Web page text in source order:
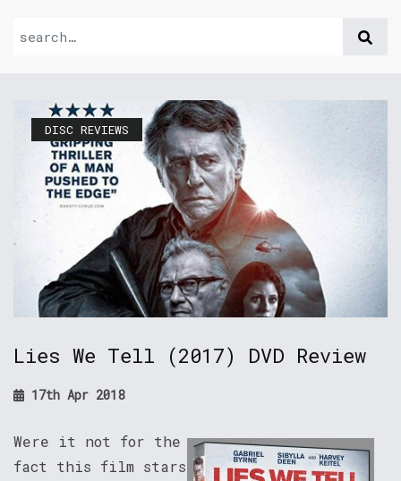
DISC REVIEWS
Lies We Tell (2017) DVD Review
17th Apr 2018
Were it not for the
fact this film stars